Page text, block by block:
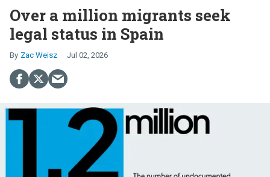
Over a million migrants seek
legal status in Spain
Zac Weisz Jul 02, 2026